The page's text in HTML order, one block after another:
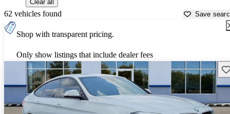
Clear all
62 vehicles found Save
Shop with transparent pricing.
Only show listings that include dealer fees